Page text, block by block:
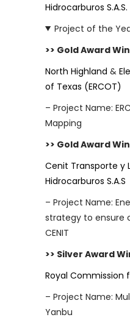
Hidrocarburos S.A.S.
Project of the
>> Gold Award
North Highland &
of Texas (ERCOT)
– Project Name:
Mapping
>> Gold Award
Cenit Transporte y
Hidrocarburos S.A.S
– Project Name:
strategy to ensure
CENIT
>> Silver Award
Royal Commission
– Project Name:
Yanbu